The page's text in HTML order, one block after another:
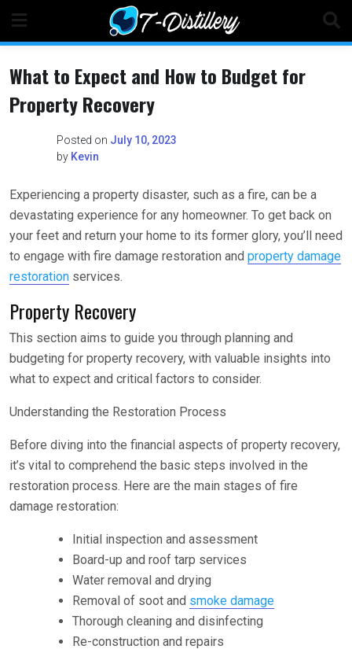
content
What to Expect and How to Budget for
Property Recovery
Posted on July 10, 2023
by Kevin
Experiencing a property disaster, such as a fire, can be a
devastating experience for any homeowner. To get back on
your feet and return your home to its former glory, you’ll need
to engage with fire damage restoration and property damage
restoration services.
Property Recovery
This section aims to guide you through planning and
budgeting for property recovery, with valuable insights into
what to expect and critical factors to consider.
Understanding the Restoration Process
Before diving into the financial aspects of property recovery,
it’s vital to comprehend the basic steps involved in the
restoration process. Here are the main stages of fire
damage restoration:
Initial inspection and assessment
Board-up and roof tarp services
Water removal and drying
Removal of soot and smoke damage
Thorough cleaning and disinfecting
Re-construction and repairs